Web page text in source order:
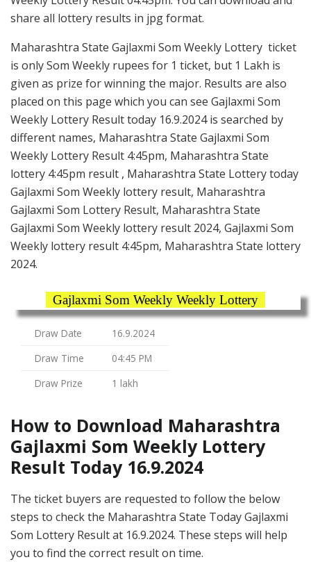
share all lottery results in jpg format.
Maharashtra State Gajlaxmi Som Weekly Lottery ticket
is only Som Weekly rupees for 1 ticket, but 1 Lakh is
given as prize for winning the major. Results are also
placed on this page which you can see Gajlaxmi Som
Weekly Lottery Result today 16.9.2024 is searched by
different names, Maharashtra State Gajlaxmi Som
Weekly Lottery Result 4:45pm, Maharashtra State
lottery 4:45pm result , Maharashtra State Lottery today
Gajlaxmi Som Weekly lottery result, Maharashtra
Gajlaxmi Som Lottery Result, Maharashtra State
Gajlaxmi Som Weekly lottery result 2024, Gajlaxmi Som
Weekly lottery result 4:45pm, Maharashtra State lottery
2024.
Gajlaxmi Som Weekly Weekly Lottery
Draw Date
16.9.2024
Draw Time
04:45 PM
Draw Prize
1 lakh
How to Download Maharashtra
Gajlaxmi Som Weekly Lottery
Result Today 16.9.2024
The ticket buyers are requested to follow the below
steps to check the Maharashtra State Today Gajlaxmi
Som Lottery Result at 16.9.2024. These steps will help
you to find the correct result on time.